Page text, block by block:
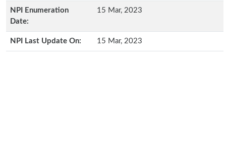
NPI Enumeration
Date:
15 Mar, 2023
NPI Last Update On: 15 Mar, 2023